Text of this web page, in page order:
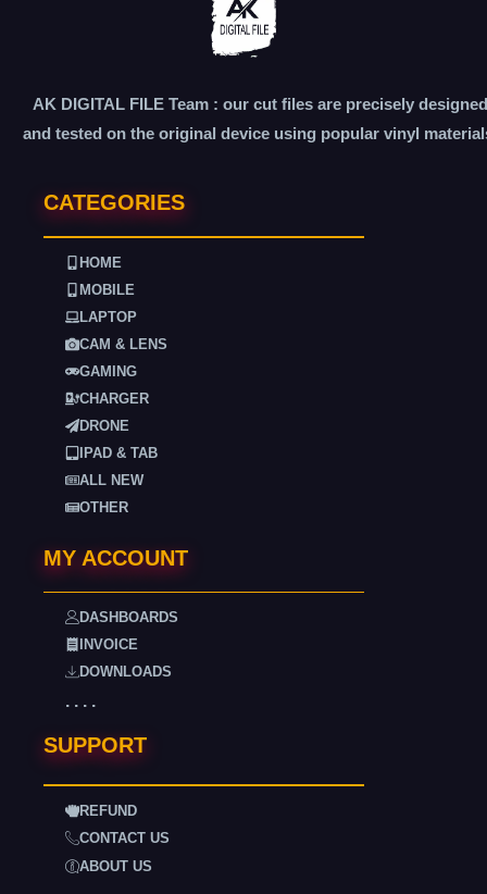
AK DIGITAL FILE Team : our cut files are precisely designed
and tested on the original device using popular vinyl
CATEGORIES
HOME
MOBILE
LAPTOP
CAM & LENS
GAMING
CHARGER
DRONE
IPAD & TAB
ALL NEW
OTHER
MY ACCOUNT
DASHBOARDS
INVOICE
DOWNLOADS
. . . .
SUPPORT
REFUND
CONTACT US
ABOUT US